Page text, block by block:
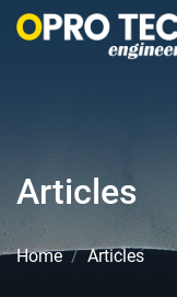
Articles
Home Articles